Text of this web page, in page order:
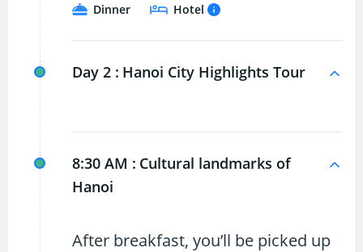
Dinner Hotel
Day 2 : Hanoi City Highlights Tour
8:30 AM : Cultural landmarks of
Hanoi
After breakfast, you’ll be picked up